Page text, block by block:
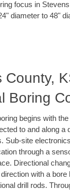
focus in
diameter to 48"
County,
Boring
begins with
to and along a
Sub-site
through a
Directional
with a
drill rods.